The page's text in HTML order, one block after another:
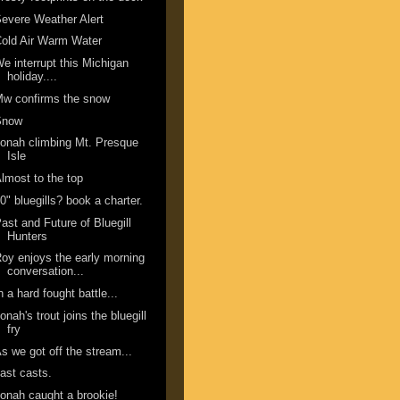
Weather Alert
Air Warm Water
interrupt this Michigan
holiday....
confirms the snow
climbing Mt. Presque
Isle
to the top
bluegills? book a charter.
and Future of Bluegill
Hunters
enjoys the early morning
conversation...
a hard fought battle...
trout joins the bluegill
fry
we got off the stream...
casts.
caught a brookie!